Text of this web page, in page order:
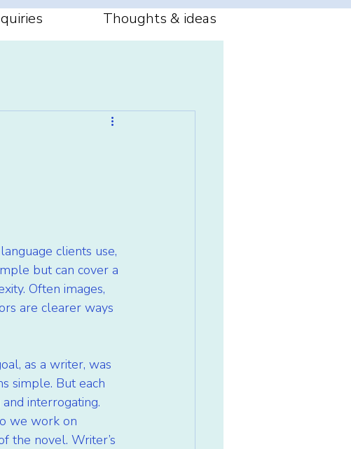
Thoughts & ideas
clients use,
but can cover a
Often images,
are clearer ways
as a writer, was
simple. But each
interrogating.
we work on
the novel. Writer’s